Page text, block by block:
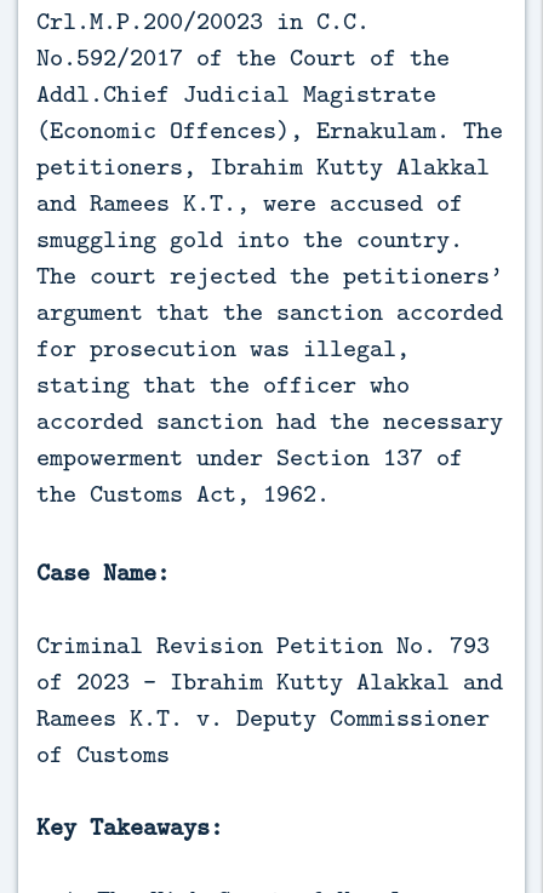
Crl.M.P.200/20023 in C.C.
No.592/2017 of the Court of the
Addl.Chief Judicial Magistrate
(Economic Offences), Ernakulam. The
petitioners, Ibrahim Kutty Alakkal
and Ramees K.T., were accused of
smuggling gold into the country.
The court rejected the petitioners’
argument that the sanction accorded
for prosecution was illegal,
stating that the officer who
accorded sanction had the necessary
empowerment under Section 137 of
the Customs Act, 1962.
Case Name:
Criminal Revision Petition No. 793
of 2023 - Ibrahim Kutty Alakkal and
Ramees K.T. v. Deputy Commissioner
of Customs
Key Takeaways: